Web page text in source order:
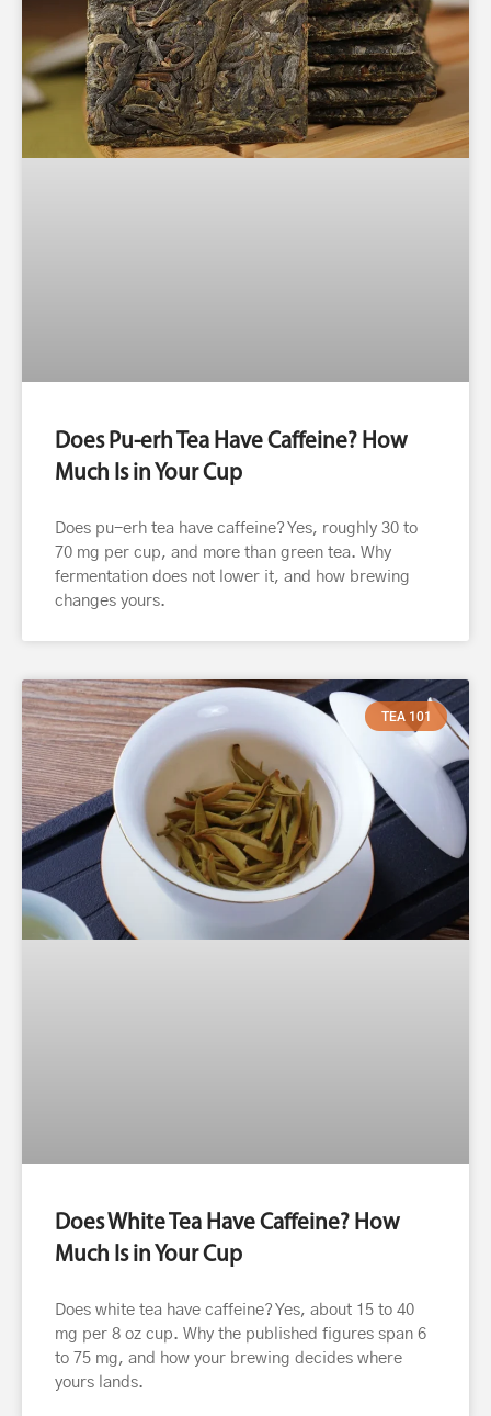
Does Pu-erh Tea Have Caffeine? How
Much Is in Your Cup
Does pu-erh tea have caffeine? Yes, roughly 30 to
70 mg per cup, and more than green tea. Why
fermentation does not lower it, and how brewing
changes yours.
TEA 101
Does White Tea Have Caffeine? How
Much Is in Your Cup
Does white tea have caffeine? Yes, about 15 to 40
mg per 8 oz cup. Why the published figures span 6
to 75 mg, and how your brewing decides where
yours lands.